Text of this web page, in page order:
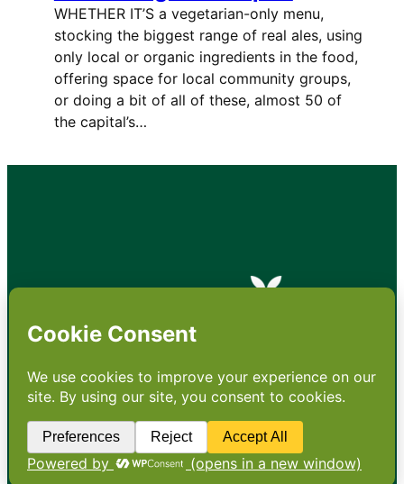
WHETHER IT’S a vegetarian-only menu,
stocking the biggest range of real ales, using
only local or organic ingredients in the food,
offering space for local community groups,
or doing a bit of all of these, almost 50 of
the capital’s…
•About•Contact• Terms • Privacy•Subscribe for expert
foodservice analysis & news
X YouTube
Instagram